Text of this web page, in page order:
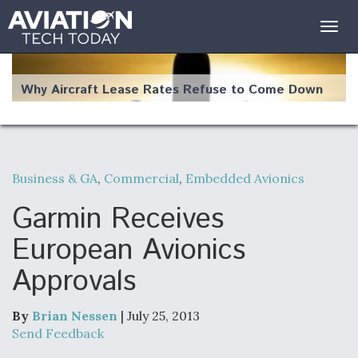
Why Aircraft Lease Rates Refuse to Come Down
The Weather Revolution: How New Technology Is
Changing the Way Aircraft Fly
Bottlenecks For F-15EX and F-16 Engines
Business & GA, Commercial, Embedded Avionics
Garmin Receives
European Avionics
Approvals
By Brian Nessen | July 25, 2013
Send Feedback